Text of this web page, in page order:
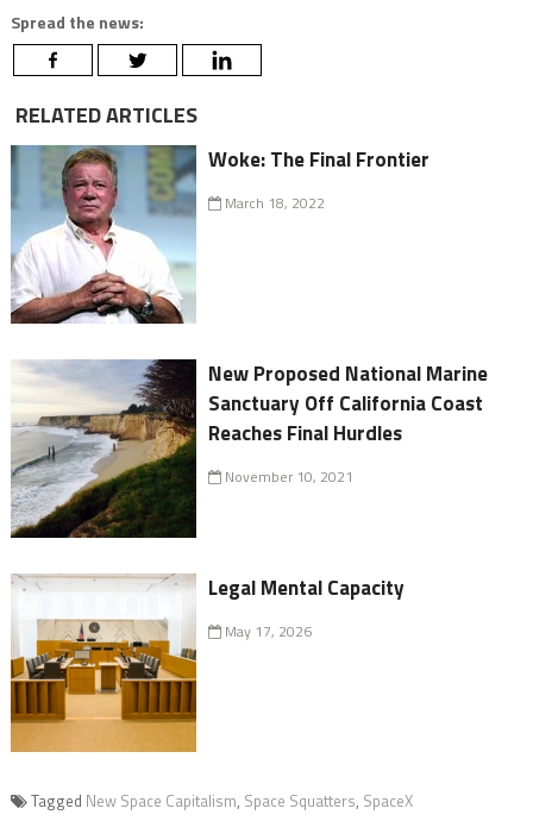
Spread the news:
RELATED ARTICLES
Woke: The Final Frontier
March 18, 2022
New Proposed National Marine
Sanctuary Off California Coast
Reaches Final Hurdles
November 10, 2021
Legal Mental Capacity
May 17, 2026
Tagged New Space Capitalism, Space Squatters, SpaceX